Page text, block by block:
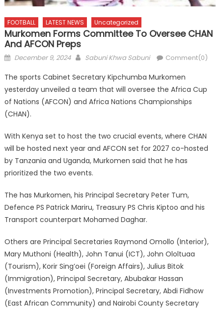
FOOTBALL LATEST NEWS Uncategorized
Murkomen Forms Committee To Oversee CHAN
And AFCON Preps
Posted
December 9, 2024 Author
Sabuni Khwa Sabuni Comment(0)
The sports Cabinet Secretary Kipchumba Murkomen
yesterday unveiled a team that will oversee the Africa Cup
of Nations (AFCON) and Africa Nations Championships
(CHAN).
With Kenya set to host the two crucial events, where CHAN
will be hosted next year and AFCON set for 2027 co-hosted
by Tanzania and Uganda, Murkomen said that he has
prioritized the two events.
The has Murkomen, his Principal Secretary Peter Tum,
Defence PS Patrick Mariru, Treasury PS Chris Kiptoo and his
Transport counterpart Mohamed Daghar.
Others are Principal Secretaries Raymond Omollo (Interior),
Mary Muthoni (Health), John Tanui (ICT), John Ololtuaa
(Tourism), Korir Sing’oei (Foreign Affairs), Julius Bitok
(Immigration), Principal Secretary, Abubakar Hassan
(Investments Promotion), Principal Secretary, Abdi Fidhow
(East African Community) and Nairobi County Secretary